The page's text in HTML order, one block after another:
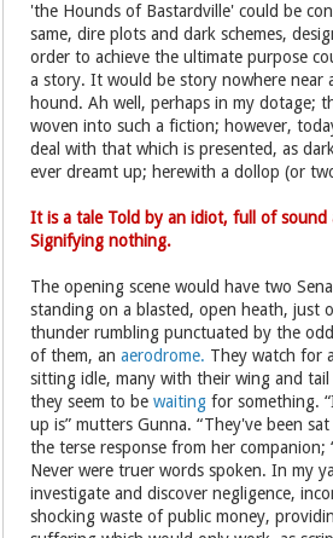
'the Hounds of Bastardville' could be
same, dire plots and dark schemes,
order to achieve the ultimate purpose
a story. It would be story nowhere near
hound. Ah well, perhaps in my dotage;
woven into such a fiction; however,
deal with that which is presented, as
ever dreamt up; herewith a dollop (or
It is a tale Told by an idiot, full of sound
Signifying nothing.
The opening scene would have two
standing on a blasted, open heath, just
thunder rumbling punctuated by the
of them, an aerodrome. They watch for
sitting idle, many with their wing and
they seem to bewaiting for something.
up is” mutters Gunna. “They've been
the terse response from her companion;
Never were truer words spoken. In my
investigate and discover negligence,
shocking waste of public money,